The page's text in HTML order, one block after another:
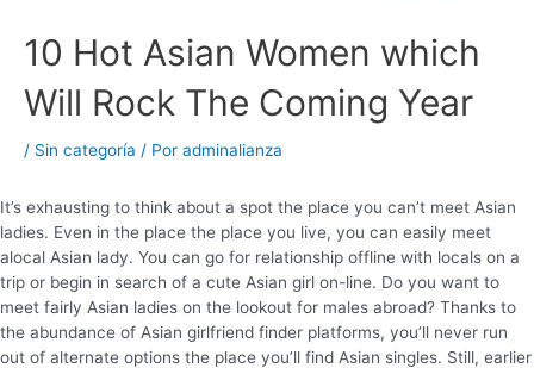
10 Hot Asian Women which
Will Rock The Coming Year
/ Sin categoría / Por adminalianza
It’s exhausting to think about a spot the place you can’t meet Asian
ladies. Even in the place the place you live, you can easily meet
alocal Asian lady. You can go for relationship offline with locals on a
trip or begin in search of a cute Asian girl on-line. Do you want to
meet fairly Asian ladies on the lookout for males abroad? Thanks to
the abundance of Asian girlfriend finder platforms, you’ll never run
out of alternate options the place you’ll find Asian singles. Still, earlier